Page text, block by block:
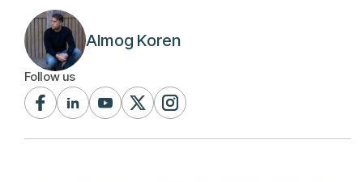
Almog Koren
Follow us